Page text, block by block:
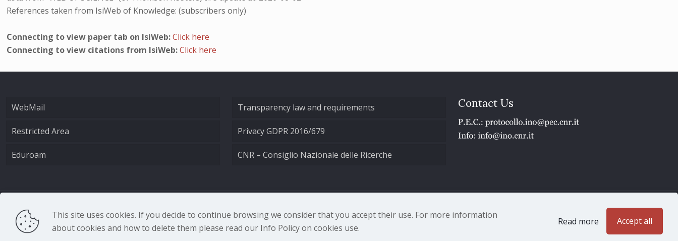
References taken from IsiWeb of Knowledge: (subscribers only)
Connecting to view paper tab on IsiWeb:Click here
Connecting to view citations from IsiWeb:Click here
WebMail
Restricted Area
Eduroam
Transparency law and requirements
Privacy GDPR 2016/679
CNR – Consiglio Nazionale delle Ricerche
Contact Us
CNR - Istituto Nazionale di Ottica - Largo Fermi 6, 50125 Firenze | Tel. 05523081 - P.IVA 02118311006
This site uses cookies. If you decide to continue browsing we consider that you accept their use. For more information
about cookies and how to delete them please read our Info Policy on cookies use.
Read more Accept all